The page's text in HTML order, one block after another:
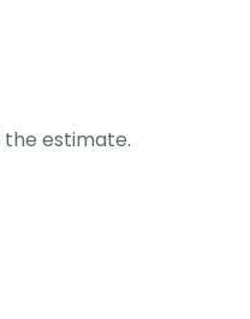
estimate.